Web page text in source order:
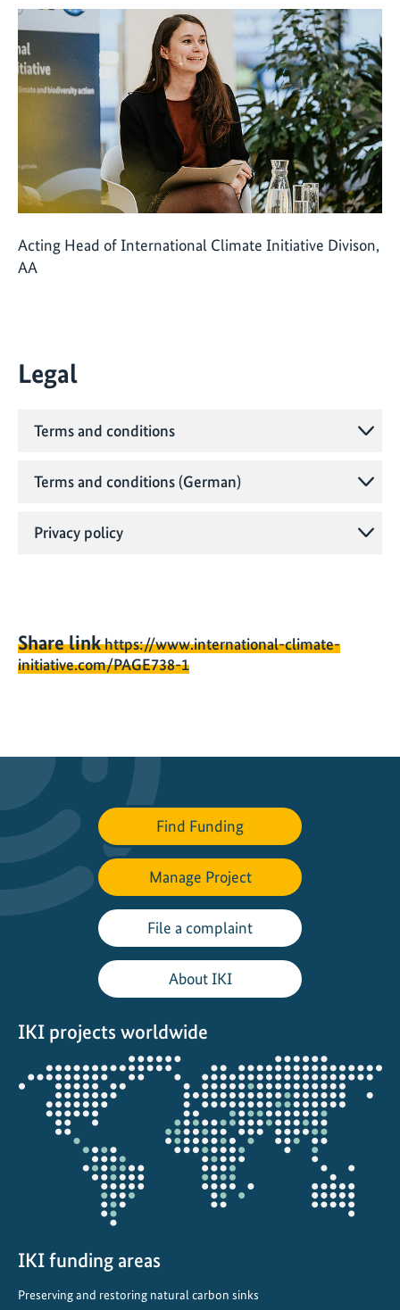
Acting Head of International Climate Initiative Divison,
AA
Legal
Terms and conditions
Terms and conditions (German)
Privacy policy
Share linkhttps://www.international-climate-
initiative.com/PAGE738-1
Find Funding
Manage Project
File a complaint
About IKI
IKI projects worldwide
Opens
the
projectmap
IKI funding areas
Preserving and restoring natural carbon sinks